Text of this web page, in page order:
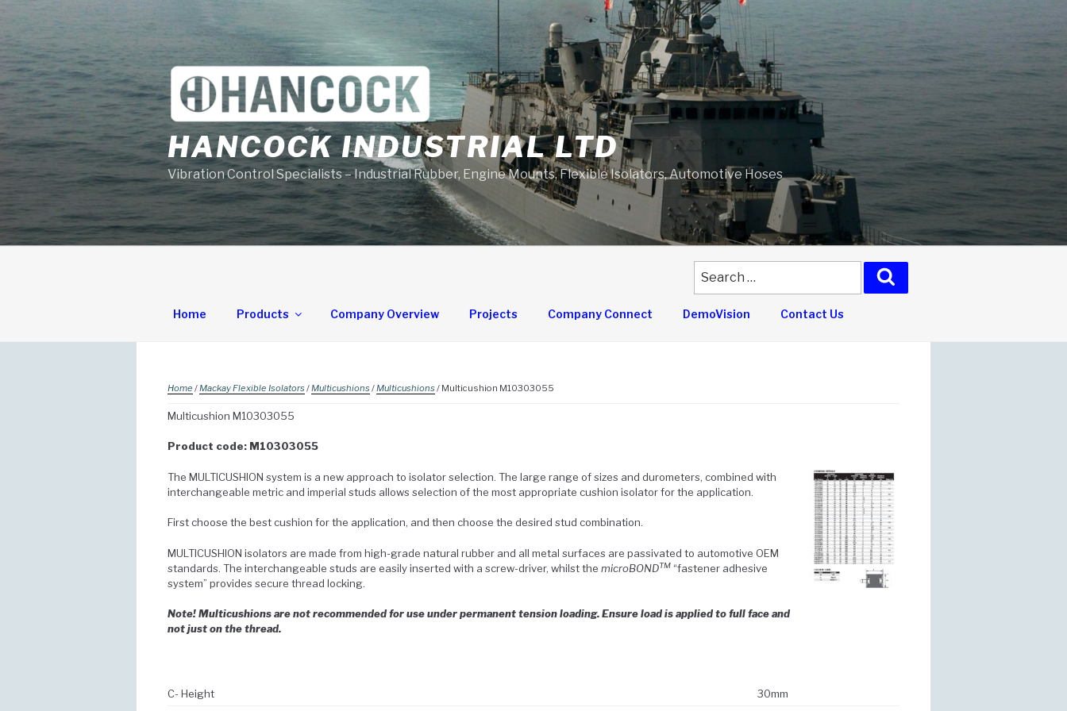
content
HANCOCK INDUSTRIAL LTD
Vibration Control Specialists – Industrial Rubber, Engine Mounts, Flexible Isolators, Automotive Hoses
Search
for:
Home Products Company Overview Projects Company Connect DemoVision Contact Us
Home /Mackay Flexible Isolators/Multicushions/Multicushions/ Multicushion M10303055
Multicushion M10303055
Product code: M10303055
The MULTICUSHION system is a new approach to isolator selection. The large range of sizes and durometers, combined with
interchangeable metric and imperial studs allows selection of the most appropriate cushion isolator for the application.
First choose the best cushion for the application, and then choose the desired stud combination.
MULTICUSHION isolators are made from high-grade natural rubber and all metal surfaces are passivated to automotive OEM
standards. The interchangeable studs are easily inserted with a screw-driver, whilst the microBONDTM “fastener adhesive
system” provides secure thread locking.
Note! Multicushions are not recommended for use under permanent tension loading. Ensure load is applied to full face and
not just on the thread.
C- Height
30mm